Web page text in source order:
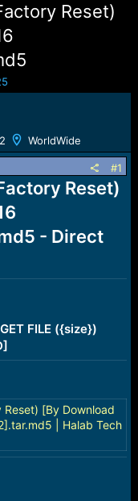
Reset)
WorldWide
#1
Reset)
- Direct
GET FILE ({size})
[By Download
| Halab Tech